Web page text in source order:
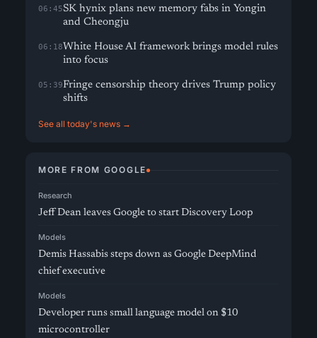
06:45SK hynix plans new memory fabs in Yongin
and Cheongju
06:18White House AI framework brings model rules
into focus
05:39Fringe censorship theory drives Trump policy
shifts
See all today's news →
MORE FROM GOOGLE
Research
Jeff Dean leaves Google to start Discovery Loop
Models
Demis Hassabis steps down as Google DeepMind
chief executive
Models
Developer runs small language model on $10
microcontroller